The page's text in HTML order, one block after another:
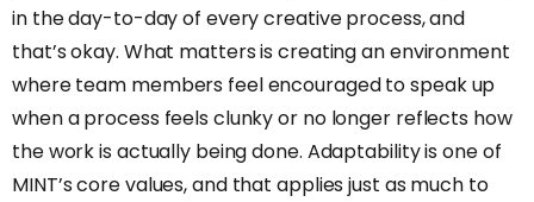
in the day-to-day of every creative process, and
that’s okay. What matters is creating an environment
where team members feel encouraged to speak up
when a process feels clunky or no longer reflects how
the work is actually being done. Adaptability is one of
MINT’s core values, and that applies just as much to